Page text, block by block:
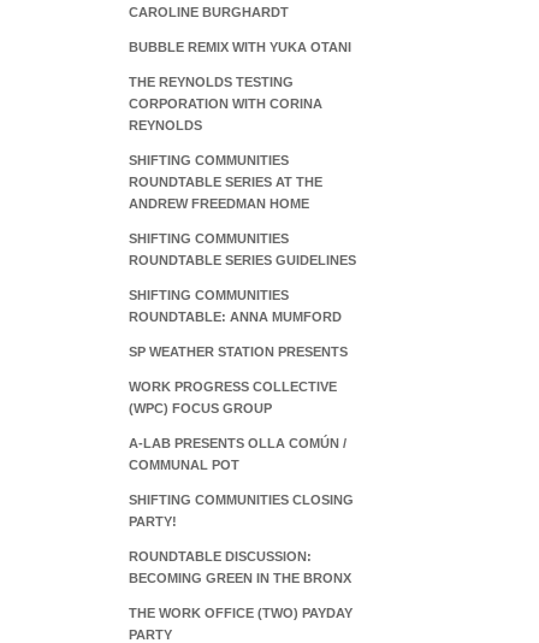
CAROLINE BURGHARDT
BUBBLE REMIX WITH YUKA OTANI
THE REYNOLDS TESTING
CORPORATION WITH CORINA
REYNOLDS
SHIFTING COMMUNITIES
ROUNDTABLE SERIES AT THE
ANDREW FREEDMAN HOME
SHIFTING COMMUNITIES
ROUNDTABLE SERIES GUIDELINES
SHIFTING COMMUNITIES
ROUNDTABLE: ANNA MUMFORD
SP WEATHER STATION PRESENTS
WORK PROGRESS COLLECTIVE
(WPC) FOCUS GROUP
A-LAB PRESENTS OLLA COMÚN /
COMMUNAL POT
SHIFTING COMMUNITIES CLOSING
PARTY!
ROUNDTABLE DISCUSSION:
BECOMING GREEN IN THE BRONX
THE WORK OFFICE (TWO) PAYDAY
PARTY